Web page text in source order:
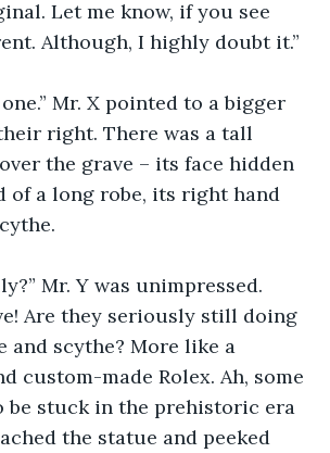
Let me know, if you see
Although, I highly doubt it.”
one.” Mr. X pointed to a bigger
right. There was a tall
the grave – its face hidden
of a long robe, its right hand
Mr. Y was unimpressed.
Are they seriously still doing
and scythe? More like a
custom-made Rolex. Ah, some
be stuck in the prehistoric era
the statue and peeked